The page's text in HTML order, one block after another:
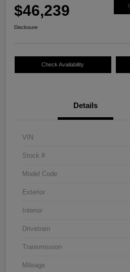
$46,239
Disclosure
Check Availability
Details
VIN
Stock #
Model Code
Exterior
Interior
Drivetrain
Transmission
Mileage